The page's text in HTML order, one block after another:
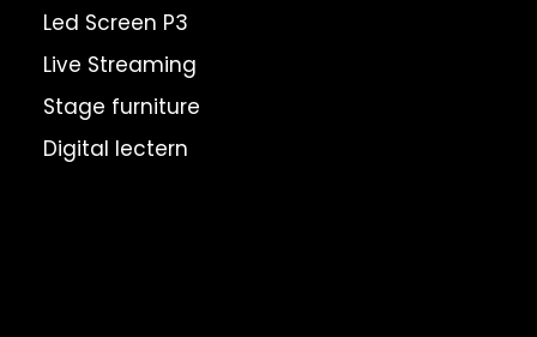
Led Screen P3
Live Streaming
Stage furniture
Digital lectern